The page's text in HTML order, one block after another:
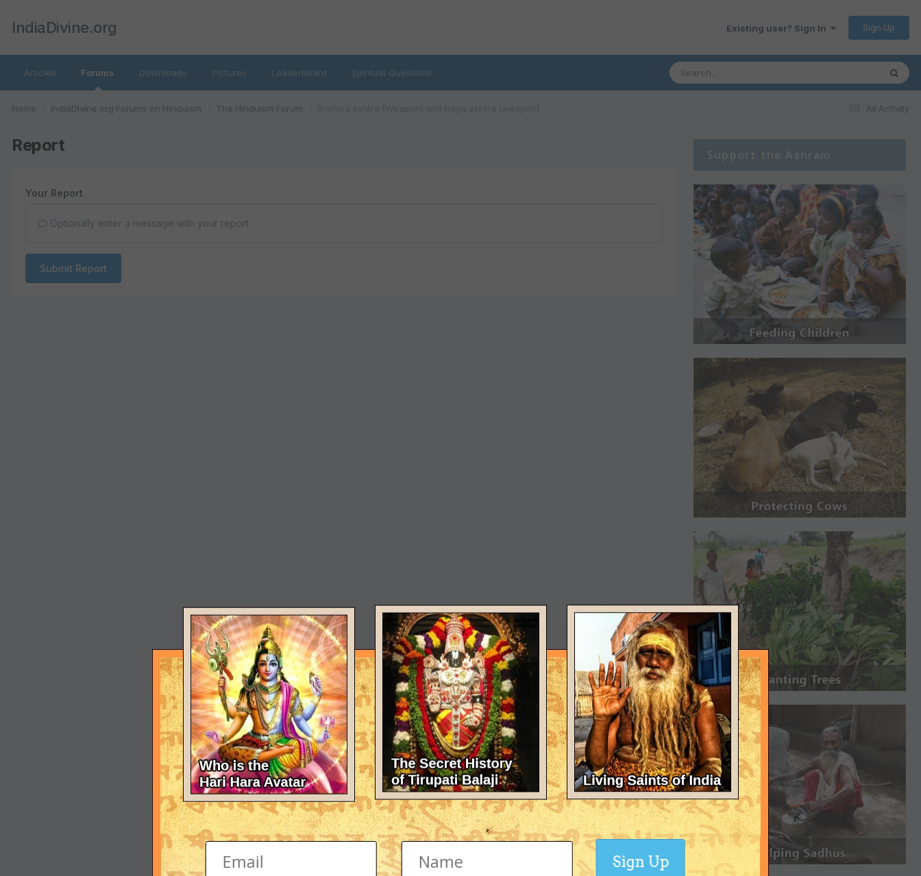
IndiaDivine.org Existing user? Sign In Sign Up
Articles Forums Downloads Pictures Leaderboard Spiritual Questions
All Activity
Home IndiaDivine.org Forums on Hinduism The Hinduism Forum
Report
Your Report
Optionally enter a message with your report.
Submit Report
Support the Ashram
Sign Up